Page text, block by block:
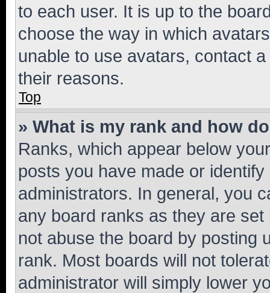
to each user. It is up to the
choose the way in which
unable to use avatars, contact
their reasons.
Top
» What is my rank and how
Ranks, which appear below
posts you have made or
administrators. In general, you
any board ranks as they are
not abuse the board by posting
rank. Most boards will not
administrator will simply lower